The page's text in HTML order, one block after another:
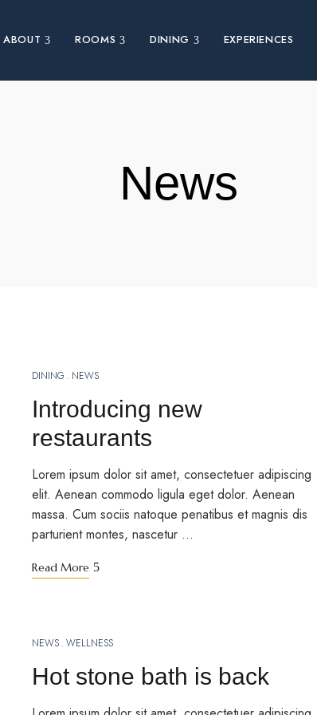
ABOUT ROOMS DINING EXPERIENCES
News
MARCH 12, 2023
DINING NEWS
Introducing new
restaurants
Lorem ipsum dolor sit amet, consectetuer adipiscing
elit. Aenean commodo ligula eget dolor. Aenean
massa. Cum sociis natoque penatibus et magnis dis
parturient montes, nascetur …
Read More
MARCH 12, 2023
NEWS WELLNESS
Hot stone bath is back